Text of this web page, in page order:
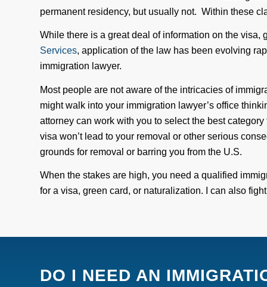
permanent residency, but usually not. Within these
While there is a great deal of information on the
Services, application ofthe law has been evolving
immigration lawyer.
Most people are not aware of the intricacies of
might walk into your immigration lawyer’s office
attorney can work with you to select the best
visa won’t lead to your removal or other serious
grounds for removal or barring you from the U.S.
When the stakes are high, you need a qualified
for a visa, green card, or naturalization.
can also
DO I NEED AN